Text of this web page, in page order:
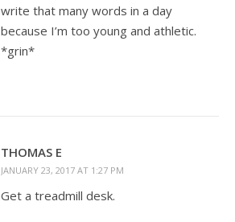
write that many words in a day
because I’m too young and athletic.
*grin*
THOMAS E
JANUARY 23, 2017 AT 1:27 PM
Get a treadmill desk.